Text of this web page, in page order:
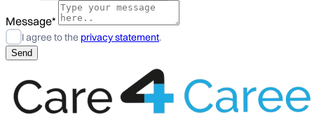
Message*
I agree to the privacy statement.